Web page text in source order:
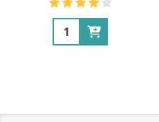
Quantity: